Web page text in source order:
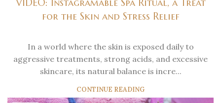
VIDEO: Instagramable Spa Ritual, a Treat
for the Skin and Stress Relief
In a world where the skin is exposed daily to
aggressive treatments, strong acids, and excessive
skincare, its natural balance is incre...
CONTINUE READING